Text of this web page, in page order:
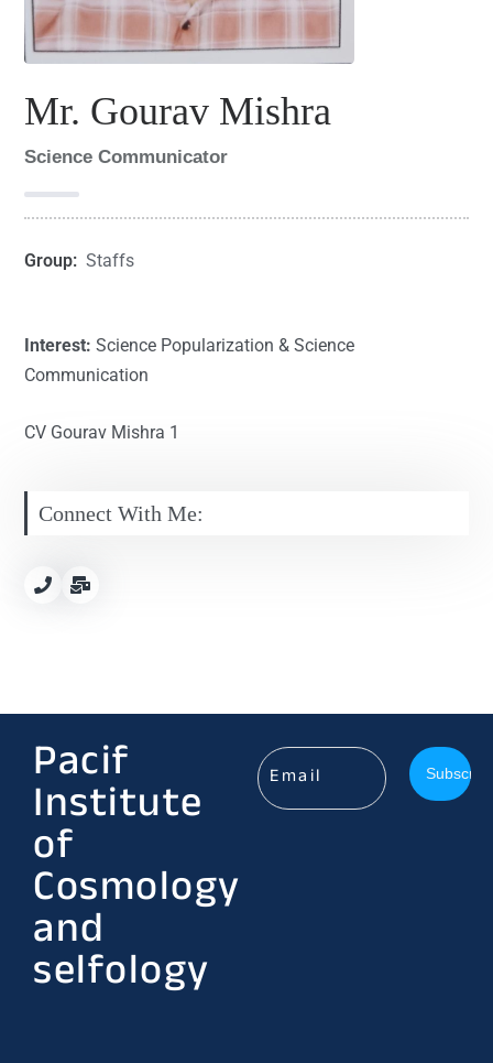
Mr. Gourav Mishra
Science Communicator
Group: Staffs
Interest: Science Popularization & Science
Communication
CV Gourav Mishra 1
Connect With Me:
Pacif
Institute
of
Cosmology
and
selfology